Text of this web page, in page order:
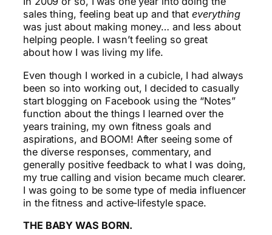
sales thing, feeling beat up and thateverything
was just about making money… and less about
helping people. I wasn’t feeling so great
about how I was living my life.
Even though I worked in a cubicle, I had always
been so into working out, I decided to casually
start blogging on Facebook using the “Notes”
function about the things I learned over the
years training, my own fitness goals and
aspirations, and BOOM! After seeing some of
the diverse responses, commentary, and
generally positive feedback to what I was doing,
my true calling and vision became much clearer.
I was going to be some type of media influencer
in the fitness and active-lifestyle space.
THE BABY WAS BORN.